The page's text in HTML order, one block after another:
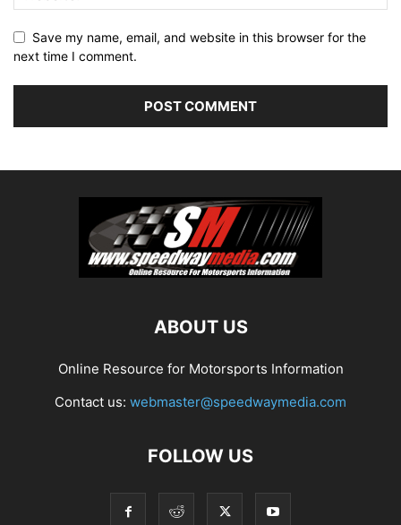
Save my name, email, and website in this browser for the
next time I comment.
ABOUT US
Online Resource for Motorsports Information
Contact us: webmaster@speedwaymedia.com
FOLLOW US